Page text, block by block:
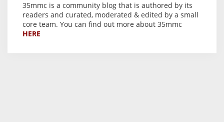
35mmc is a community blog that is authored by its
readers and curated, moderated & edited by a small
core team. You can find out more about 35mmc
HERE